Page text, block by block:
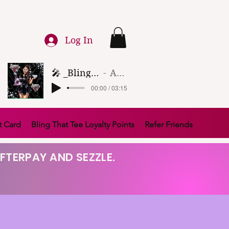
Log In
🎤 _Bling That Tee_ 🎶 (1) Artist Name
00:00 / 03:15
Card Bling That Tee Loyalty Points Refer Friends
AND SEZZLE.